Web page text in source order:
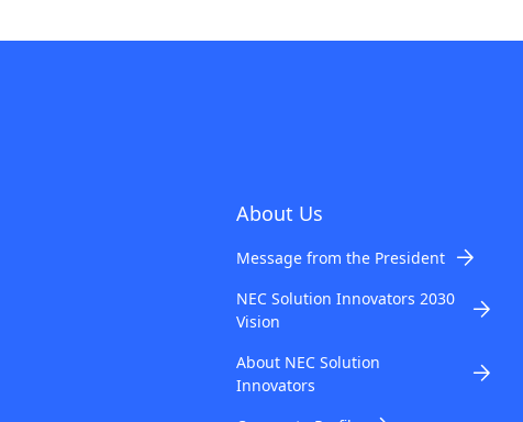
About Us
Message from the President
NEC Solution Innovators 2030
Vision
About NEC Solution
Innovators